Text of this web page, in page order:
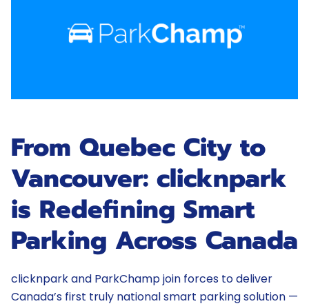
From Quebec City to
Vancouver: clicknpark
is Redefining Smart
Parking Across Canada
clicknpark and ParkChamp join forces to deliver
Canada’s first truly national smart parking solution —